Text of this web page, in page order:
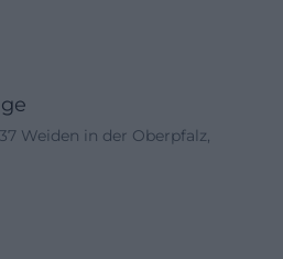
Weiden in der Oberpfalz,